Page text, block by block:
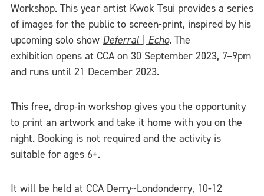
Workshop. This year artist Kwok Tsui provides a series
of images for the public to screen-print, inspired by his
upcoming solo show Deferral | Echo. The
exhibition opens at CCA on 30 September 2023, 7–9pm
and runs until 21 December 2023.
This free, drop-in workshop gives you the opportunity
to print an artwork and take it home with you on the
night. Booking is not required and the activity is
suitable for ages 6+.
It will be held at CCA Derry~Londonderry, 10-12